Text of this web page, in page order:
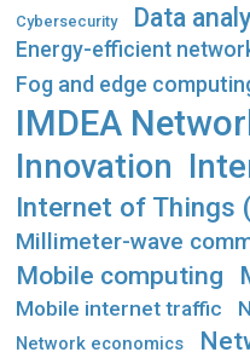
Cybersecurity Data
Energy-efficient
Fog and edge
IMDEA
Innovation
Internet of Things
Millimeter-wave
Mobile computing
Mobile internet traffic
Network economics